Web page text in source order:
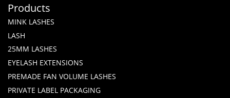
Products
MINK LASHES
LASH
25MM LASHES
EYELASH EXTENSIONS
PREMADE FAN VOLUME LASHES
PRIVATE LABEL PACKAGING